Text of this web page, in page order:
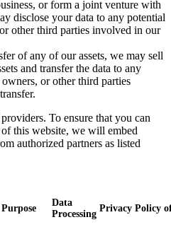
or form a joint venture with
disclose your data to any potential
other third parties involved in our
of any of our assets, we may sell
and transfer the data to any
or other third parties
To ensure that you can
of this website, we will embed
authorized partners as listed
Purpose
Data
Processing
Privacy Policy